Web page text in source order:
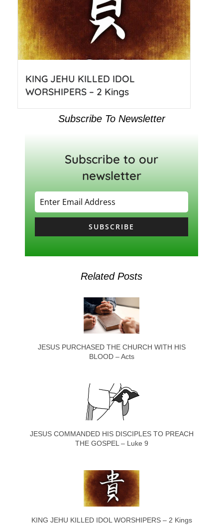
KING JEHU KILLED IDOL
WORSHIPERS – 2 Kings
Subscribe To Newsletter
Subscribe to our
newsletter
SUBSCRIBE
Related Posts
JESUS PURCHASED THE CHURCH WITH HIS
BLOOD – Acts
JESUS COMMANDED HIS DISCIPLES TO PREACH
THE GOSPEL – Luke 9
KING JEHU KILLED IDOL WORSHIPERS – 2 Kings